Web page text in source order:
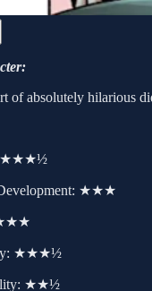
of absolutely hilarious
★★★½
★★★
★★★½
★★½